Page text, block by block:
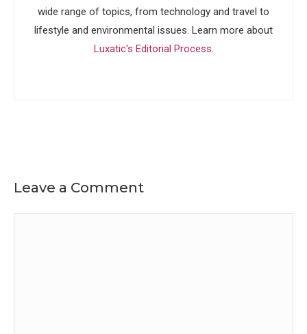
wide range of topics, from technology and travel to
lifestyle and environmental issues. Learn more about
Luxatic's Editorial Process.
Leave a Comment